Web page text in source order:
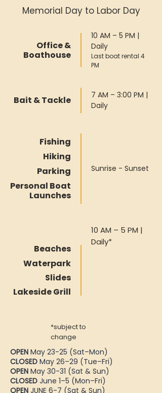
Memorial Day to Labor Day
Office &
Boathouse
10 AM – 5 PM |
Daily
Last boat rental 4
PM
Bait & Tackle
7 AM – 3:00 PM |
Daily
Fishing
Hiking
Parking
Personal Boat
Launches
Sunrise - Sunset
Beaches
Waterpark
Slides
Lakeside Grill
10 AM – 5 PM |
Daily*
*subject to
change
OPEN May 23-25 (Sat–Mon)
CLOSED May 26–29 (Tue–Fri)
OPEN May 30-31 (Sat & Sun)
CLOSED June 1–5 (Mon–Fri)
OPEN JUNE 6-7 (Sat & Sun)